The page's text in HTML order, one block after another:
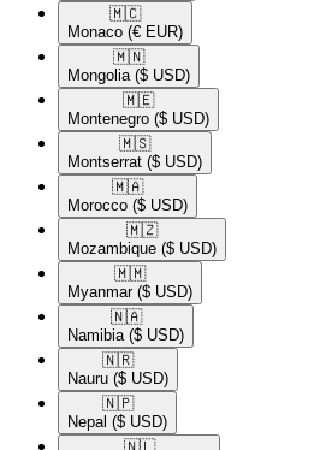
🇲🇨​
Monaco (€ EUR)
🇲🇳​
Mongolia ($ USD)
🇲🇪​
Montenegro ($ USD)
🇲🇸​
Montserrat ($ USD)
🇲🇦​
Morocco ($ USD)
🇲🇿​
Mozambique ($ USD)
🇲🇲​
Myanmar ($ USD)
🇳🇦​
Namibia ($ USD)
🇳🇷​
Nauru ($ USD)
🇳🇵​
Nepal ($ USD)